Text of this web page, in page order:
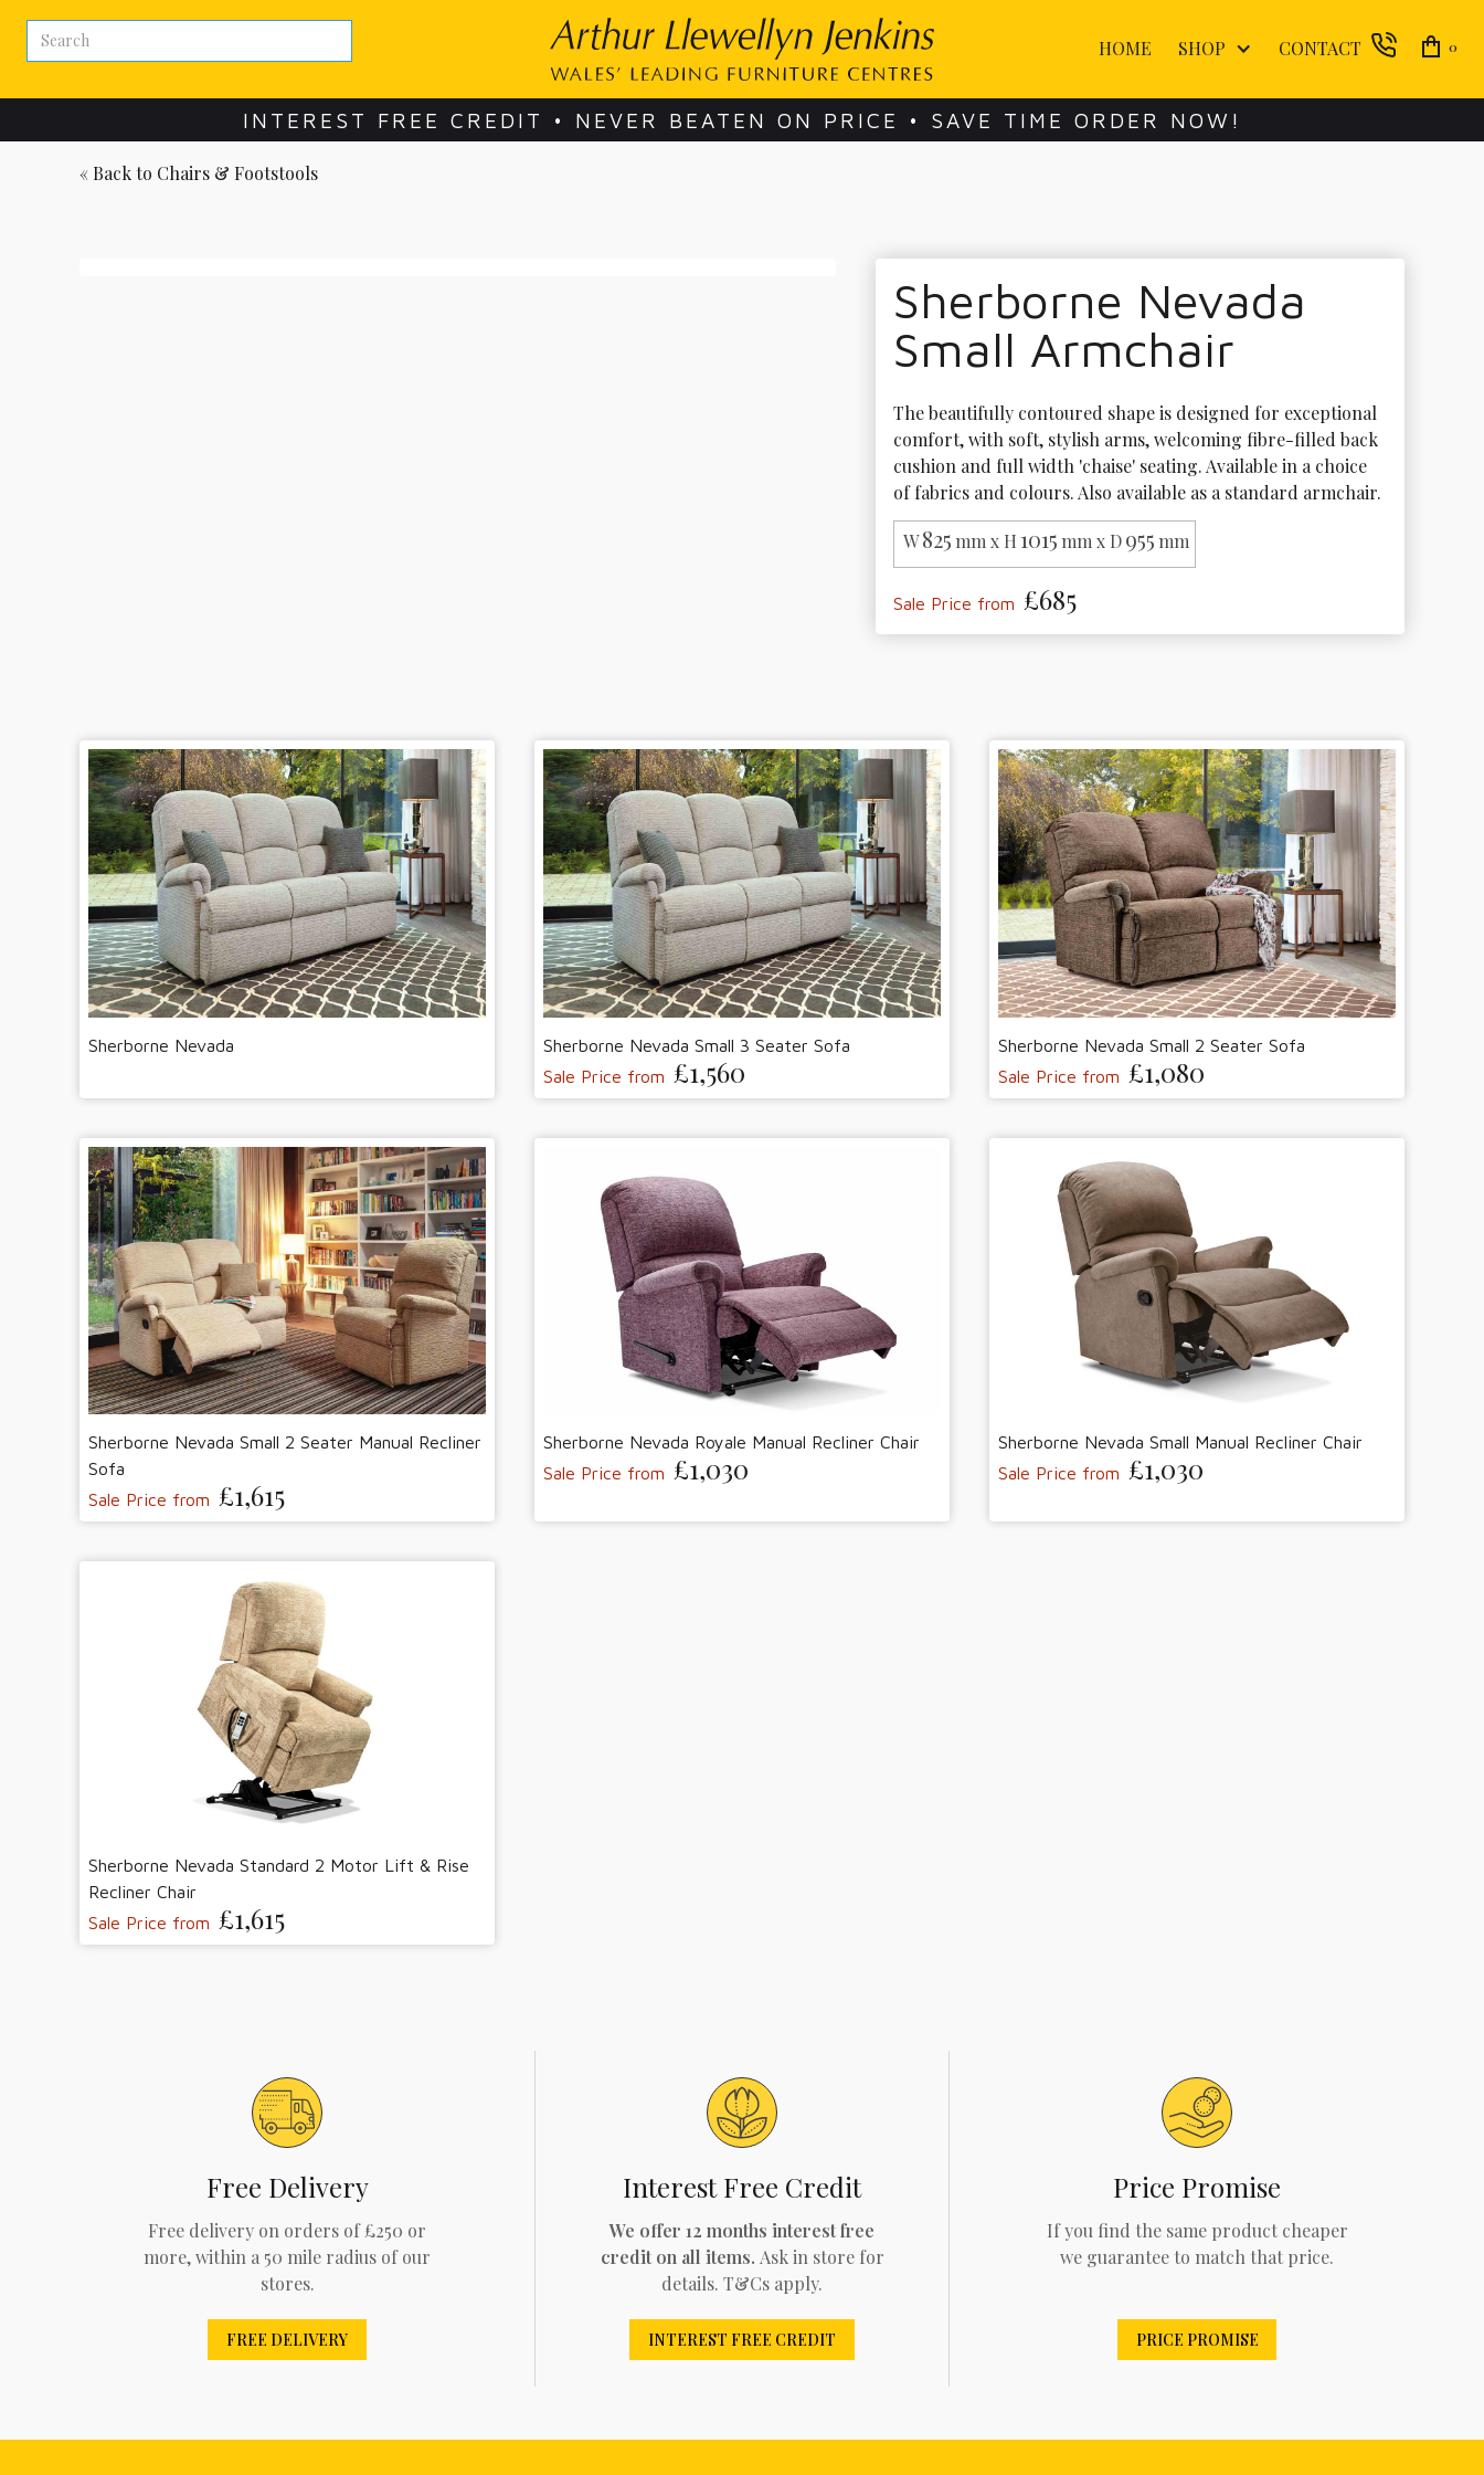
HOME SHOP CONTACT 0
INTEREST FREE CREDIT • NEVER BEATEN ON PRICE • SAVE TIME ORDER NOW!
« Back to Chairs & Footstools
Sherborne Nevada
Small Armchair
The beautifully contoured shape is designed for exceptional
comfort, with soft, stylish arms, welcoming fibre-filled back
cushion and full width 'chaise' seating. Available in a choice
of fabrics and colours. Also available as a standard armchair.
W825 mm x H1015 mm x D955 mm
Sale Price from £685
Sherborne Nevada
Sherborne Nevada Small 3 Seater Sofa
Sale Price from £1,560
Sherborne Nevada Small 2 Seater Sofa
Sale Price from £1,080
Sherborne Nevada Small 2 Seater Manual Recliner
Sofa
Sale Price from £1,615
Sherborne Nevada Royale Manual Recliner Chair
Sale Price from £1,030
Sherborne Nevada Small Manual Recliner Chair
Sale Price from £1,030
Sherborne Nevada Standard 2 Motor Lift & Rise
Recliner Chair
Sale Price from £1,615
Free Delivery
Free delivery on orders of £250 or
more, within a 50 mile radius of our
stores.
FREE DELIVERY
Interest Free Credit
We offer 12 months interest free
credit on all items. Ask in store for
details. T&Cs apply.
INTEREST FREE CREDIT
Price Promise
If you find the same product cheaper
we guarantee to match that price.
PRICE PROMISE